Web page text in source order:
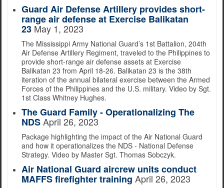
Guard Air Defense Artillery provides short-
range air defense at Exercise Balikatan
23 May 1, 2023
The Mississippi Army National Guard’s 1st Battalion, 204th
Air Defense Artillery Regiment, traveled to the Philippines to
provide short-range air defense assets at Exercise
Balikatan 23 from April 18-26. Balikatan 23 is the 38th
iteration of the annual bilateral exercise between the Armed
Forces of the Philippines and the U.S. military. Video by Sgt.
1st Class Whitney Hughes.
The Guard Family - Operationalizing The
NDSApril 26, 2023
Package highlighting the impact of the Air National Guard
and how it operationalizes the NDS - National Defense
Strategy. Video by Master Sgt. Thomas Sobczyk.
Air National Guard aircrew units conduct
MAFFS firefighter training April 26, 2023